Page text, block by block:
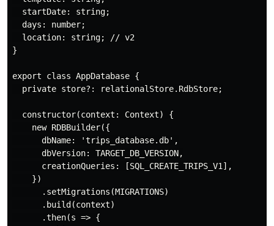
  startDate: string;
  days: number;
  location: string; // v2
}
export class AppDatabase {
  private store?: relationalStore.RdbStore;
  constructor(context: Context) {
    new RDBBuilder({
      dbName: 'trips_database.db',
      dbVersion: TARGET_DB_VERSION,
      creationQueries: [SQL_CREATE_TRIPS_V1],
    })
      .setMigrations(MIGRATIONS)
      .build(context)
      .then(s => {